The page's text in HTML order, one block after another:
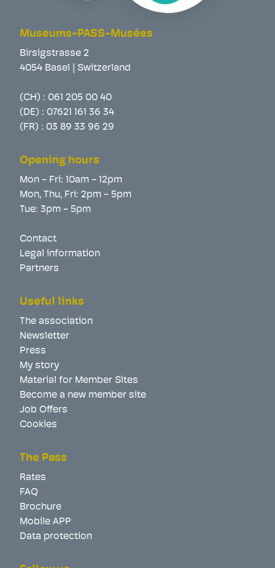
Museums-PASS-Musées
Birsigstrasse 2
4054 Basel | Switzerland
(CH) : 061 205 00 40
(DE) : 07621 161 36 34
(FR) : 03 89 33 96 29
Opening hours
Mon - Fri: 10am - 12pm
Mon, Thu, Fri: 2pm - 5pm
Tue: 3pm - 5pm
Contact
Legal information
Partners
Useful links
The association
Newsletter
Press
My story
Material for Member Sites
Become a new member site
Job Offers
Cookies
The Pass
Rates
FAQ
Brochure
Mobile APP
Data protection